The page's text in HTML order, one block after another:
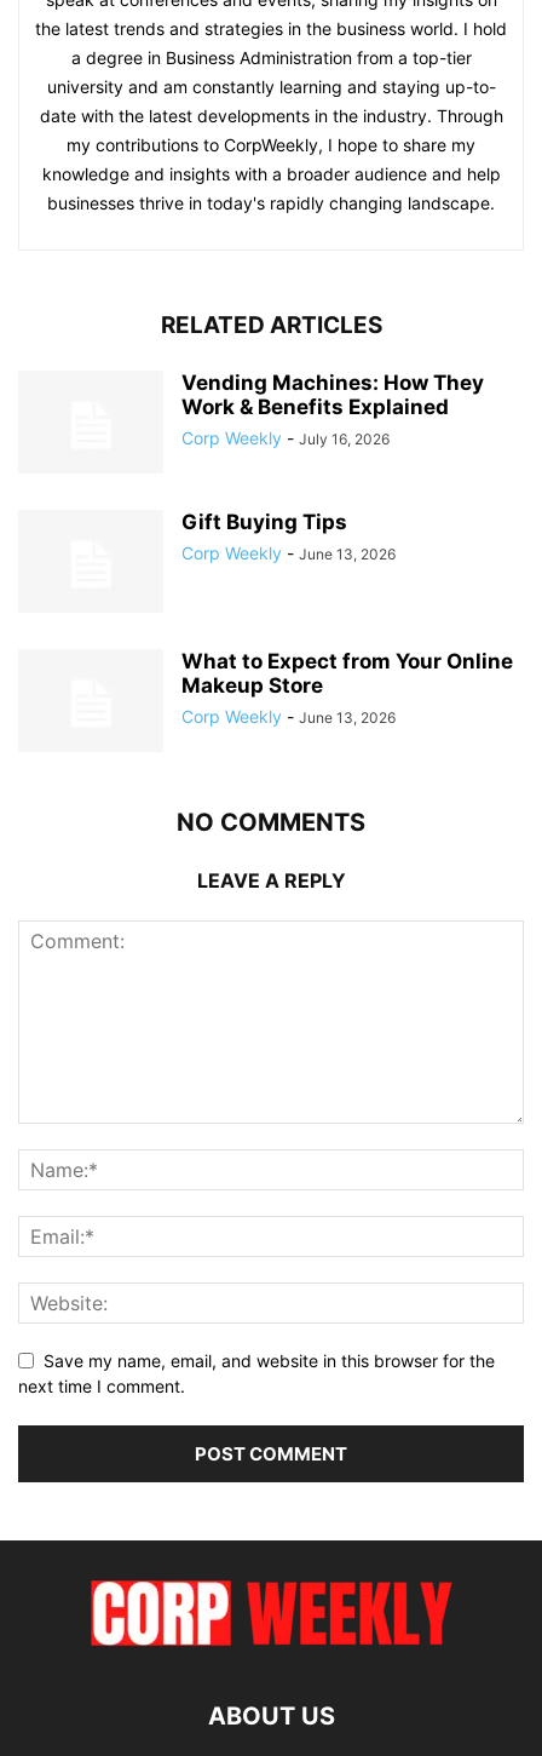
the latest trends and strategies in the business world. I hold
a degree in Business Administration from a top-tier
university and am constantly learning and staying up-to-
date with the latest developments in the industry. Through
my contributions to CorpWeekly, I hope to share my
knowledge and insights with a broader audience and help
businesses thrive in today's rapidly changing landscape.
RELATED ARTICLES
Vending Machines: How They
Work & Benefits Explained
Corp Weekly - July 16, 2026
Gift Buying Tips
Corp Weekly - June 13, 2026
What to Expect from Your Online
Makeup Store
Corp Weekly - June 13, 2026
NO COMMENTS
LEAVE A REPLY
Save my name, email, and website in this browser for the
next time I comment.
ABOUT US